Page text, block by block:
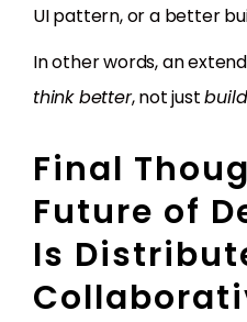
UI pattern, or a better
In other words, an
think better, not just
Final
Future of
Is